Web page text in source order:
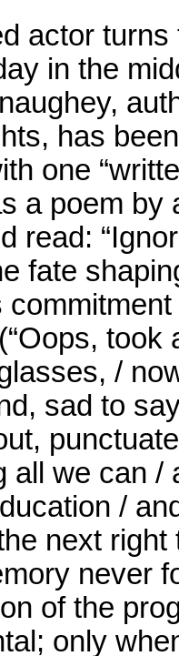
actor
in the
has
one
a poem by
read:
fate
/
sad to
all we can
/
next
never
of the
only